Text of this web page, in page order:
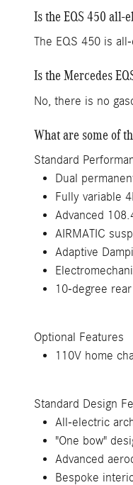
Is the EQS 450 all-
The EQS 450 is
Is the Mercedes
No, there is no
What are some of
Standard
Dual
Fully variable
Advanced
AIRMATIC
Adaptive
10-degree
Optional Features
110V home
Standard Design
All-electric
"One bow"
Advanced
Bespoke